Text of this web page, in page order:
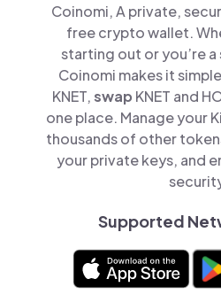
Coinomi, A private,
free crypto wallet.
starting out or you’re
Coinomi makes it
KNET,swap KNET and
one place. Manage your
thousands of other
your private keys, and
Supported